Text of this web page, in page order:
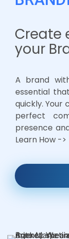
Create
your
A brand
essential
quickly. Your
perfect
presence
Learn How ->